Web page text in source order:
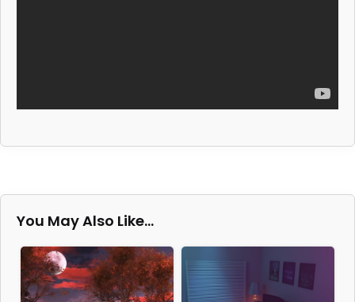
You May Also Like…